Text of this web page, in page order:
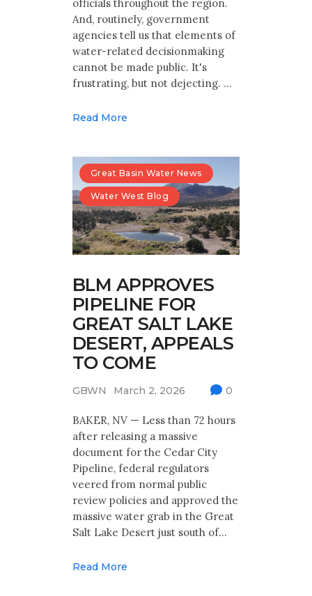
officials throughout the region.
And, routinely, government
agencies tell us that elements of
water-related decisionmaking
cannot be made public. It's
frustrating, but not dejecting. …
Read More
Great Basin Water News
Water West Blog
BLM APPROVES
PIPELINE FOR
GREAT SALT LAKE
DESERT, APPEALS
TO COME
GBWN March 2, 2026 0
BAKER, NV — Less than 72 hours
after releasing a massive
document for the Cedar City
Pipeline, federal regulators
veered from normal public
review policies and approved the
massive water grab in the Great
Salt Lake Desert just south of…
Read More